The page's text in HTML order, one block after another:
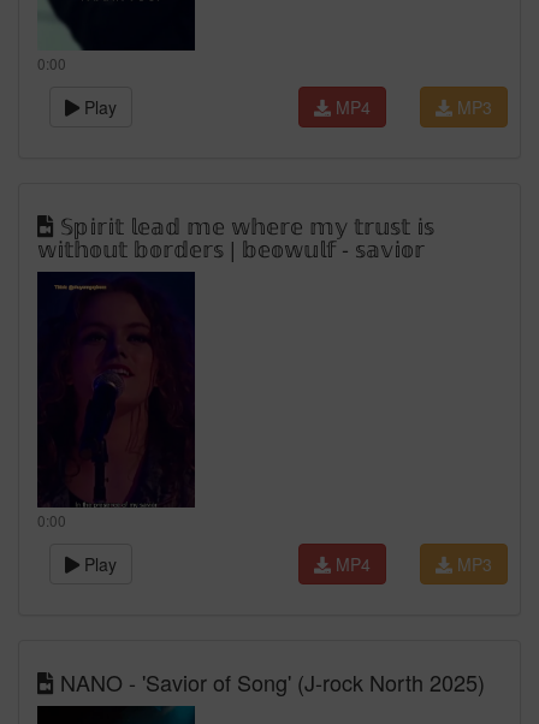
0:00
Play MP3
MP4
𝕊𝕡𝕚𝕣𝕚𝕥 𝕝𝕖𝕒𝕕 𝕞𝕖 𝕨𝕙𝕖𝕣𝕖 𝕞𝕪 𝕥𝕣𝕦𝕤𝕥 𝕚𝕤
𝕨𝕚𝕥𝕙𝕠𝕦𝕥 𝕓𝕠𝕣𝕕𝕖𝕣𝕤 | 𝕓𝕖𝕠𝕨𝕦𝕝𝕗 - 𝕤𝕒𝕧𝕚𝕠𝕣
0:00
Play MP3
MP4
NANO - 'Savior of Song' (J-rock North 2025)